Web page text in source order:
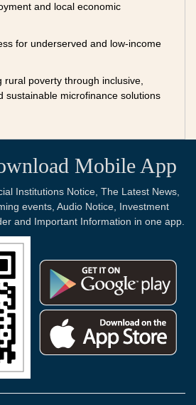
and local economic
for underserved and low-income
poverty through inclusive,
sustainable microfinance solutions
Mobile App
Institutions Notice, The Latest News,
events, Audio Notice, Investment
and Important Information in one app.